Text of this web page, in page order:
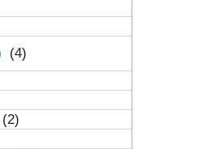
(4)
(2)